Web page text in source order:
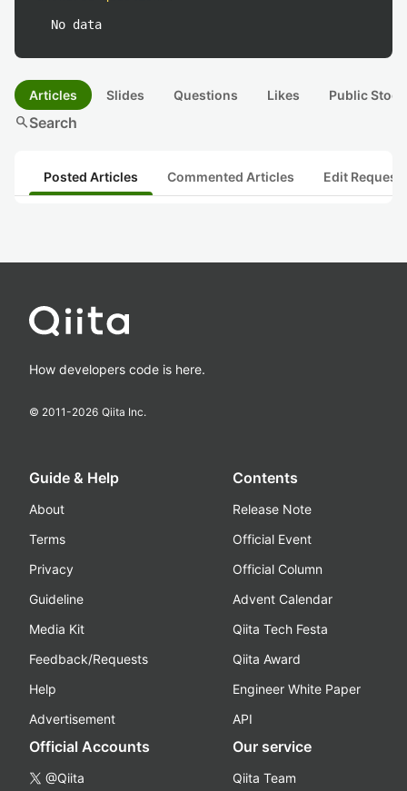
No data
Articles Slides Questions Likes Public
searchSearch
Posted Articles Commented Articles Edit
How developers code is here.
© 2011-2026 Qiita Inc.
Guide & Help
About
Terms
Privacy
Guideline
Media Kit
Feedback/Requests
Help
Advertisement
Contents
Release Note
Official Event
Official Column
Advent Calendar
Qiita Tech Festa
Qiita Award
Engineer White Paper
API
Official Accounts
@Qiita
Our service
Qiita Team